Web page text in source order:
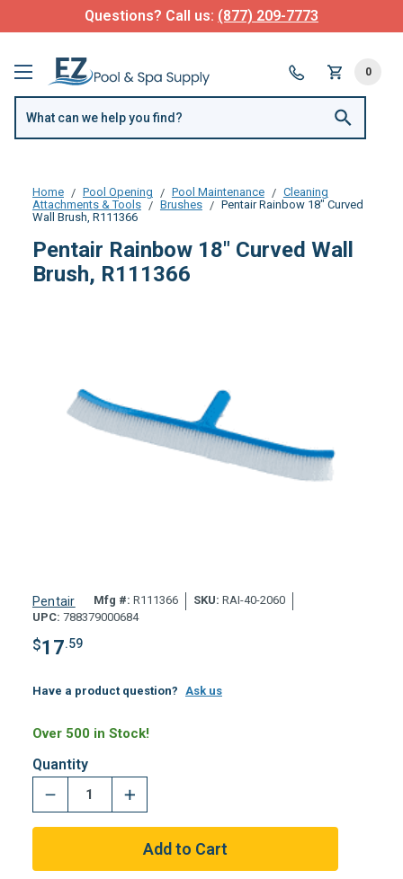
Questions? Call us: (877) 209-7773
0
Home Pool Opening Pool Maintenance
Cleaning
Attachments & Tools
Brushes
Pentair Rainbow 18" Curved
Wall Brush, R111366
Pentair Rainbow 18" Curved Wall
Brush, R111366
Pentair Mfg #: R111366 SKU: RAI-40-2060
UPC: 788379000684
$17.59
Have a product question? Ask us
Over 500 in Stock!
Quantity